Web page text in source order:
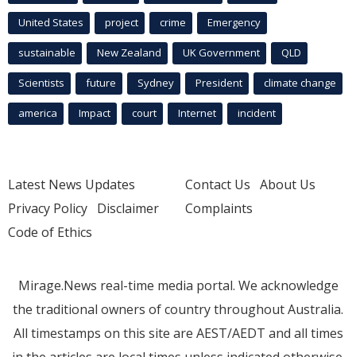
United States project crime Emergency
sustainable New Zealand UK Government QLD
Scientists future Sydney President climate change
america Impact court Internet incident
Latest News Updates
Privacy Policy Disclaimer
Code of Ethics
Contact Us About Us
Complaints
Mirage.News real-time media portal. We acknowledge
the traditional owners of country throughout Australia.
All timestamps on this site are AEST/AEDT and all times